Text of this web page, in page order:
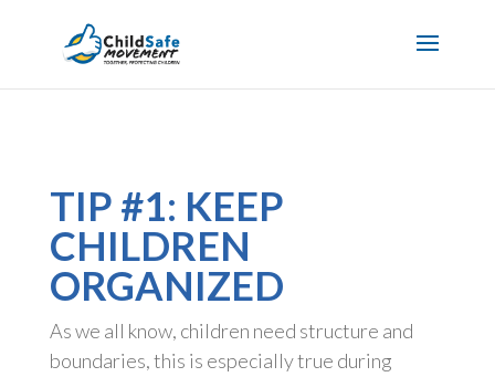
TIP #1: KEEP
CHILDREN
ORGANIZED
As we all know, children need structure and
boundaries, this is especially true during